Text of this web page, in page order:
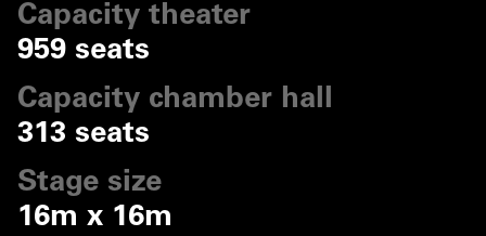
Capacity theater
959 seats
Capacity chamber hall
313 seats
Stage size
16m x 16m